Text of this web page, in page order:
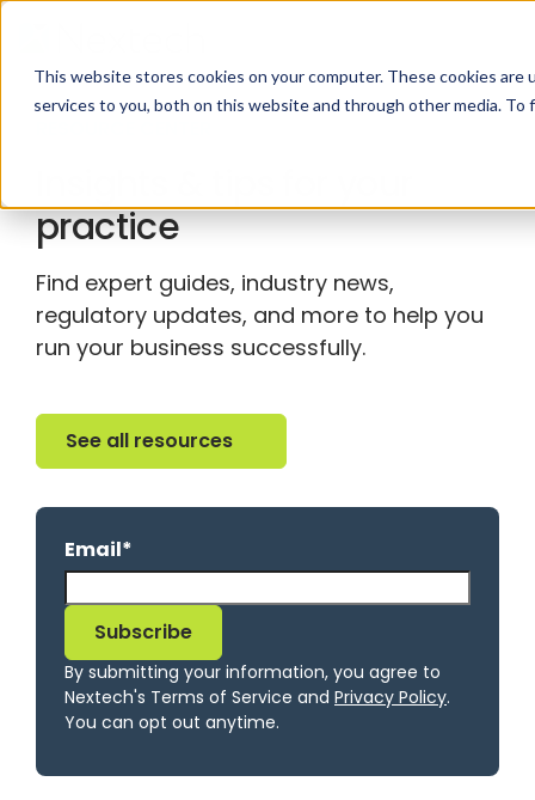
This website stores cookies on your computer. These cookies
services to you, both on this website and through other media.
practice
Find expert guides, industry news,
regulatory updates, and more to help you
run your business successfully.
See all resources
See all resources
Email*
By submitting your information, you agree to
Nextech's Terms of Service and Privacy Policy.
You can opt out anytime.